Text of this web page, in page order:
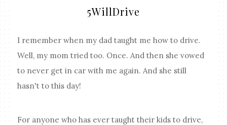
5WillDrive
I remember when my dad taught me how to drive.
Well, my mom tried too. Once. And then she vowed
to never get in car with me again. And she still
hasn't to this day!
For anyone who has ever taught their kids to drive,